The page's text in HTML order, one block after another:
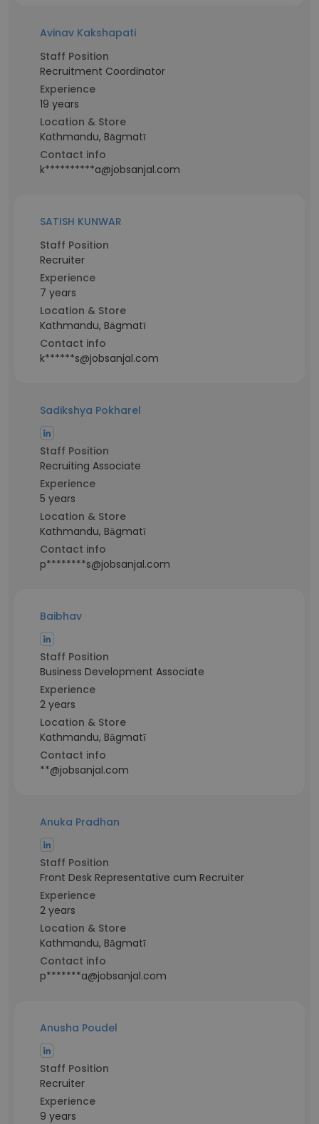
Avinav Kakshapati
Staff Position
Recruitment Coordinator
Experience
19 years
Location & Store
Kathmandu, Bāgmatī
Contact info
k**********a@jobsanjal.com
SATISH KUNWAR
Staff Position
Recruiter
Experience
7 years
Location & Store
Kathmandu, Bāgmatī
Contact info
k******s@jobsanjal.com
Sadikshya Pokharel
Staff Position
Recruiting Associate
Experience
5 years
Location & Store
Kathmandu, Bāgmatī
Contact info
p********s@jobsanjal.com
Baibhav
Staff Position
Business Development Associate
Experience
2 years
Location & Store
Kathmandu, Bāgmatī
Contact info
**@jobsanjal.com
Anuka Pradhan
Staff Position
Front Desk Representative cum Recruiter
Experience
2 years
Location & Store
Kathmandu, Bāgmatī
Contact info
p*******a@jobsanjal.com
Anusha Poudel
Staff Position
Recruiter
Experience
9 years